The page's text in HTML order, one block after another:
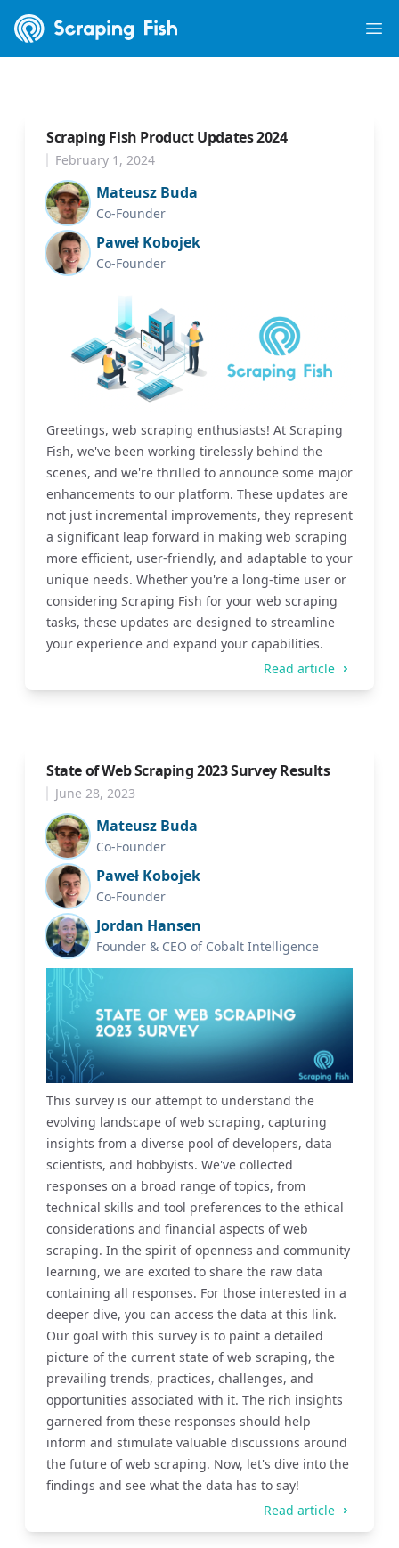
Scraping Fish
Scraping Fish Product Updates 2024
February 1, 2024
Mateusz Buda
Co-Founder
Paweł Kobojek
Co-Founder
Greetings, web scraping enthusiasts! At Scraping
Fish, we've been working tirelessly behind the
scenes, and we're thrilled to announce some major
enhancements to our platform. These updates are
not just incremental improvements, they represent
a significant leap forward in making web scraping
more efficient, user-friendly, and adaptable to your
unique needs. Whether you're a long-time user or
considering Scraping Fish for your web scraping
tasks, these updates are designed to streamline
your experience and expand your capabilities.
Read article
State of Web Scraping 2023 Survey Results
June 28, 2023
Mateusz Buda
Co-Founder
Paweł Kobojek
Co-Founder
Jordan Hansen
Founder & CEO of Cobalt Intelligence
This survey is our attempt to understand the
evolving landscape of web scraping, capturing
insights from a diverse pool of developers, data
scientists, and hobbyists. We've collected
responses on a broad range of topics, from
technical skills and tool preferences to the ethical
considerations and financial aspects of web
scraping. In the spirit of openness and community
learning, we are excited to share the raw data
containing all responses. For those interested in a
deeper dive, you can access the data at this link.
Our goal with this survey is to paint a detailed
picture of the current state of web scraping, the
prevailing trends, practices, challenges, and
opportunities associated with it. The rich insights
garnered from these responses should help
inform and stimulate valuable discussions around
the future of web scraping. Now, let's dive into the
findings and see what the data has to say!
Read article